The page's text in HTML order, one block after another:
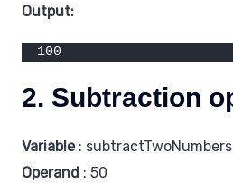
Output:
100
2. Subtraction
Variable: subtractTwoNumbers
Operand : 50